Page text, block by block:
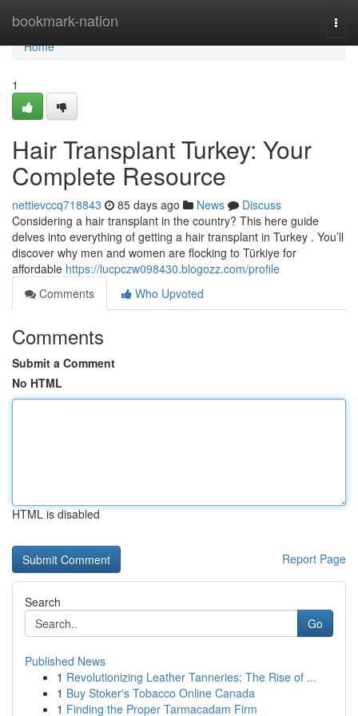
bookmark-nation
Home
Home
1
Hair Transplant Turkey: Your
Complete Resource
nettievccq718843 85 days ago News
Discuss
Considering a hair transplant in the country? This here guide
delves into everything of getting a hair transplant in Turkey . You’ll
discover why men and women are flocking to Türkiye for
affordable https://lucpczw098430.blogozz.com/profile
Comments
Who Upvoted
Comments
Submit a Comment
No HTML
HTML is disabled
Report Page
Search
Go
Published News
1 Revolutionizing Leather Tanneries: The Rise of ...
1 Buy Stoker's Tobacco Online Canada
1 Finding the Proper Tarmacadam Firm